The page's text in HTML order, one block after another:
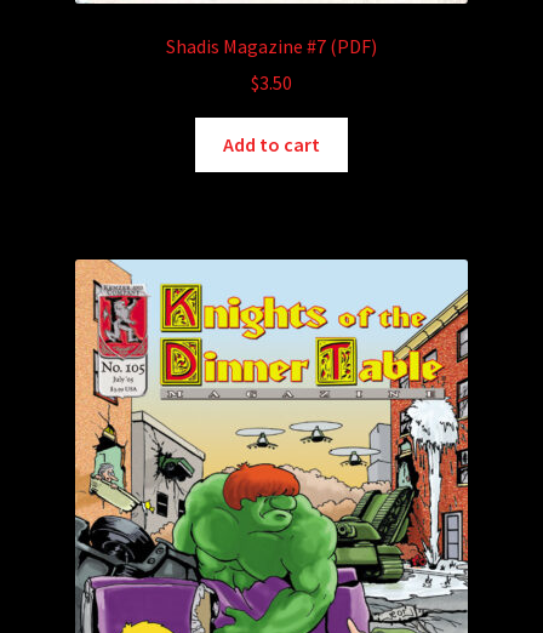
Shadis Magazine #7 (PDF)
$3.50
Add to cart